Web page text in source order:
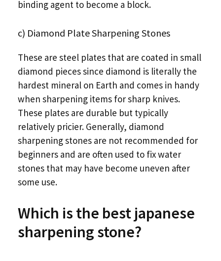
binding agent to become a block.
c) Diamond Plate Sharpening Stones
These are steel plates that are coated in small
diamond pieces since diamond is literally the
hardest mineral on Earth and comes in handy
when sharpening items for sharp knives.
These plates are durable but typically
relatively pricier. Generally, diamond
sharpening stones are not recommended for
beginners and are often used to fix water
stones that may have become uneven after
some use.
Which is the best japanese
sharpening stone?